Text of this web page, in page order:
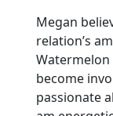
Megan
relation’s
Watermelon
become
passionate